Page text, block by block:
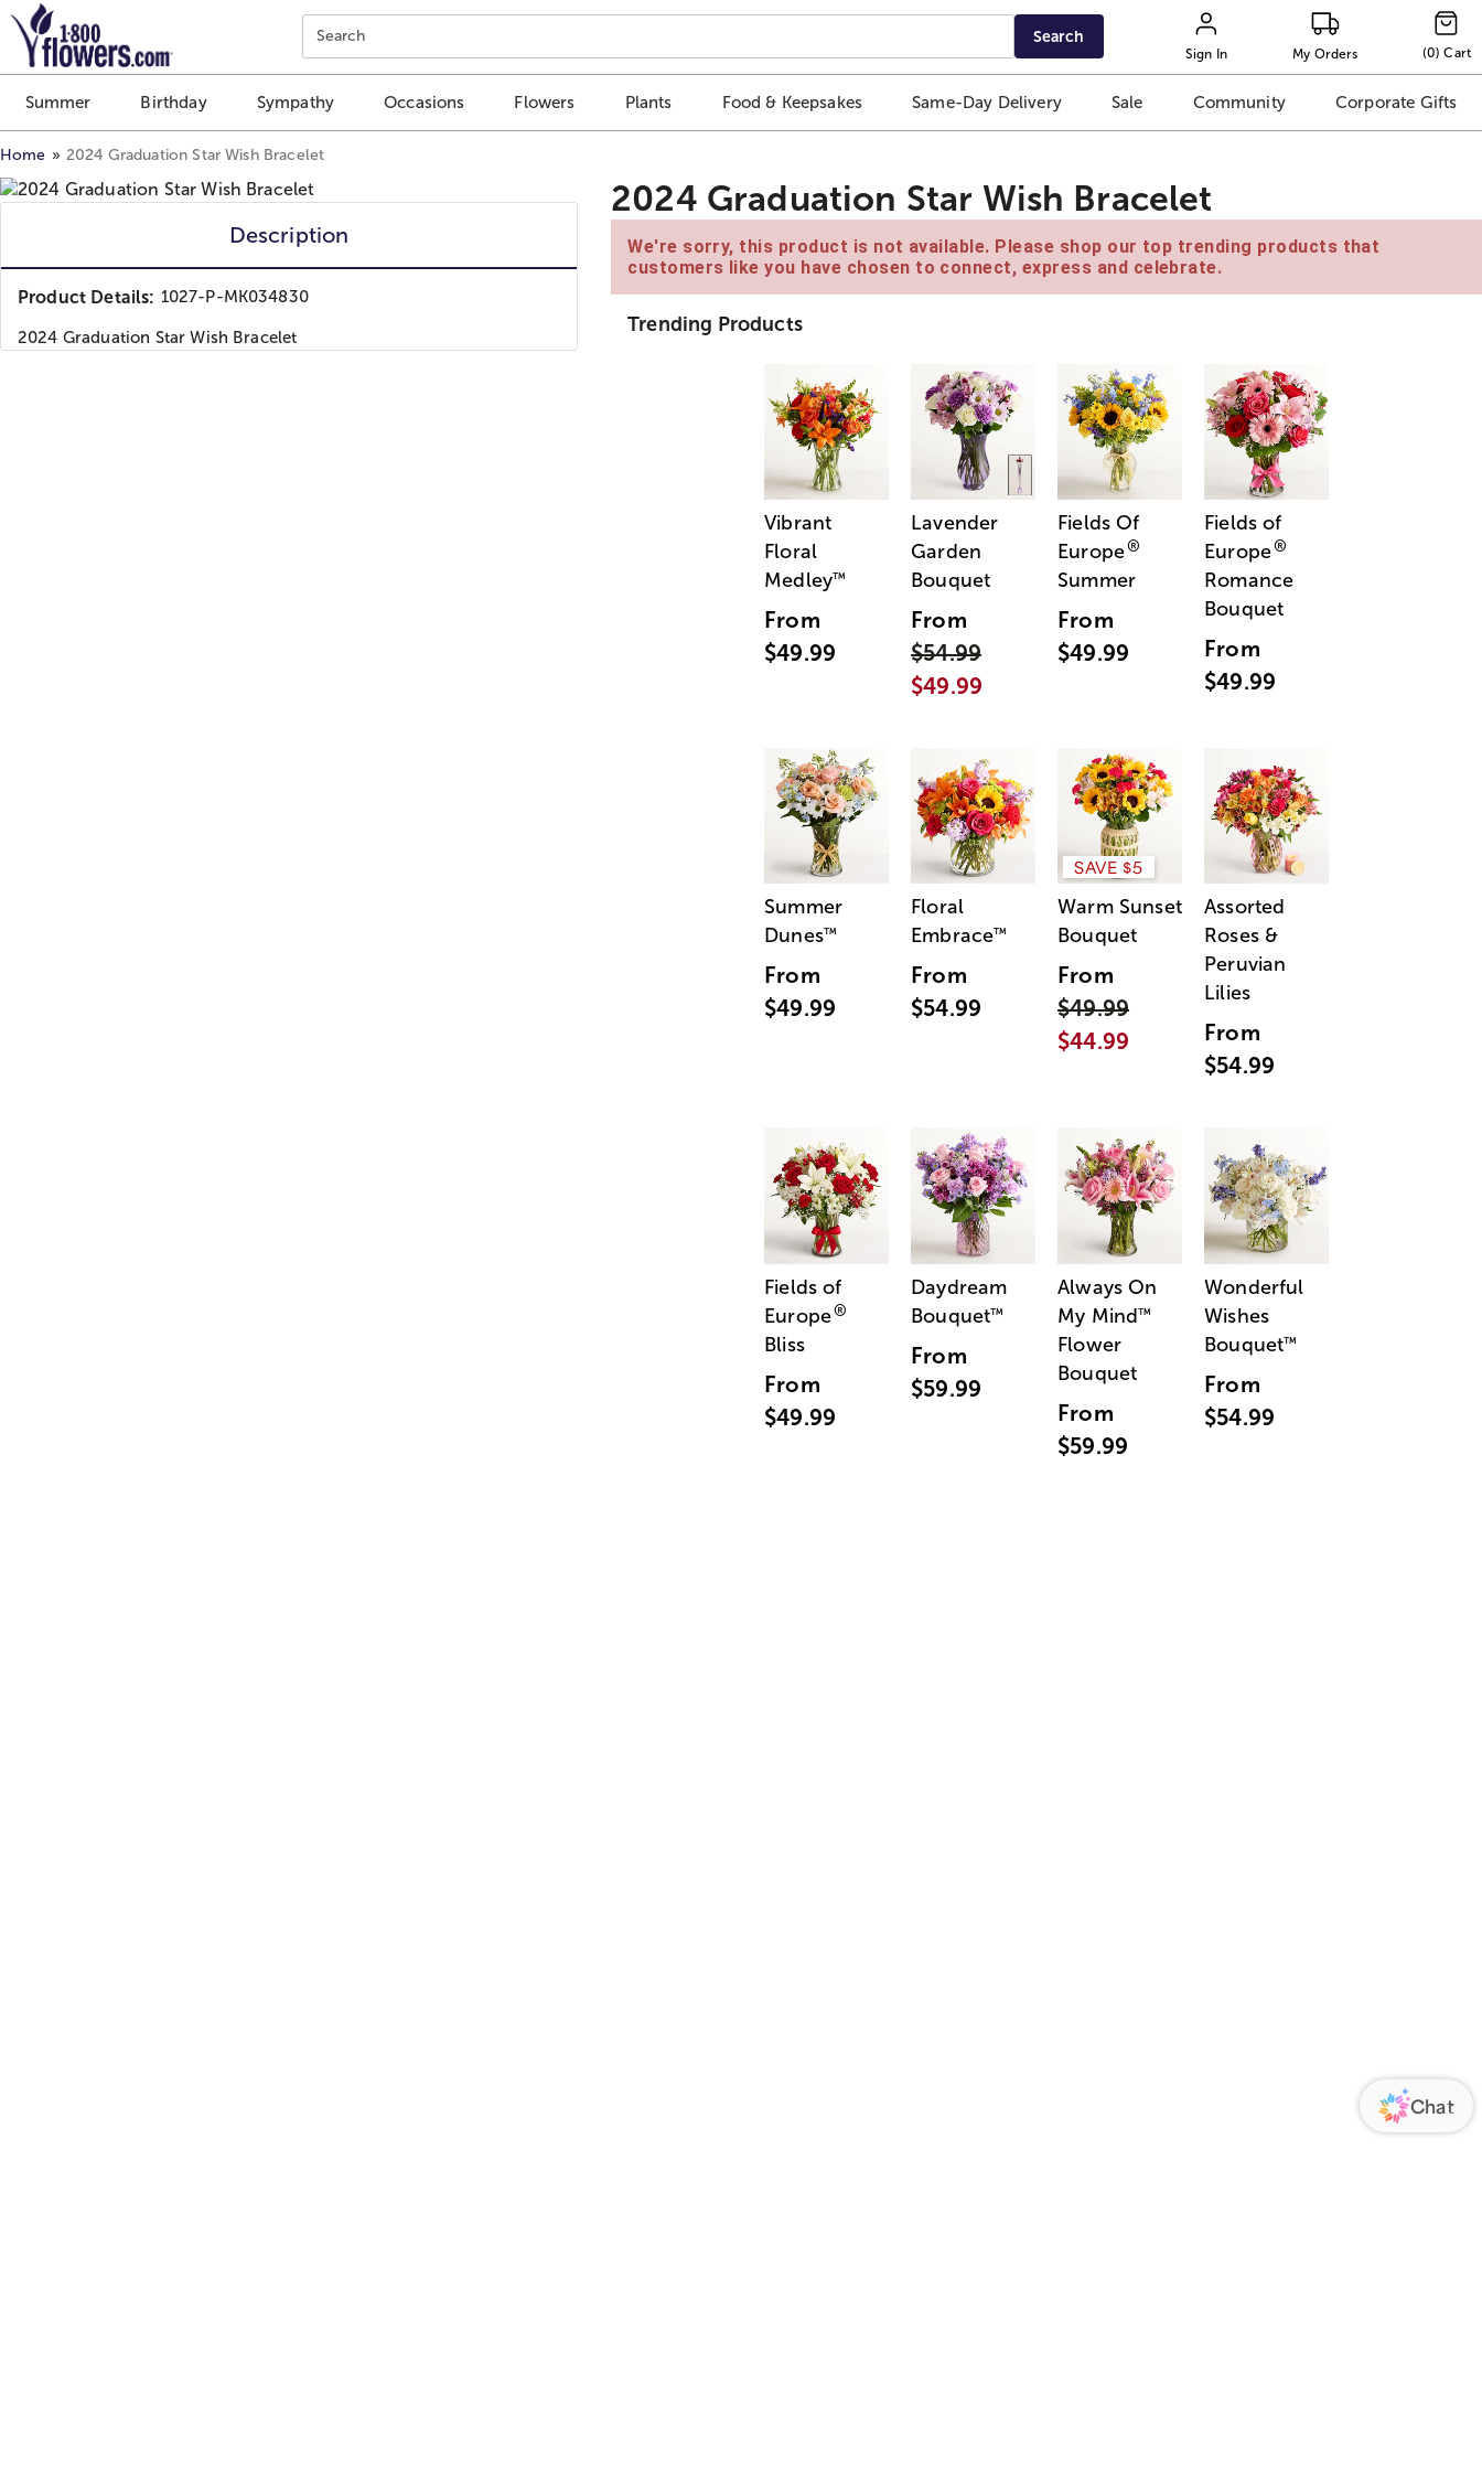
Click here to skip to main page content.
Search Search
Sign In My Orders (0) Cart
Summer Birthday Sympathy Occasions Flowers Plants Food & Keepsakes Same-Day Delivery Sale Community Corporate Gifts
Home 2024 Graduation Star Wish Bracelet
Description
Product Details: 1027-P-MK034830
2024 Graduation Star Wish Bracelet
2024 Graduation Star Wish Bracelet
We're sorry, this product is not available. Please shop our top trending products that
customers like you have chosen to connect, express and celebrate.
Trending Products
Vibrant
Floral
Medley™
From
$49.99
Lavender
Garden
Bouquet
From
$54.99
$49.99
Fields Of
Europe®
Summer
From
$49.99
Fields of
Europe®
Romance
Bouquet
From
$49.99
Summer
Dunes™
From
$49.99
Floral
Embrace™
From
$54.99
SAVE $5
Warm Sunset
Bouquet
From
$49.99
$44.99
Assorted
Roses &
Peruvian
Lilies
From
$54.99
Fields of
Europe®
Bliss
From
$49.99
Daydream
Bouquet™
From
$59.99
Always On
My Mind™
Flower
Bouquet
From
$59.99
Wonderful
Wishes
Bouquet™
From
$54.99